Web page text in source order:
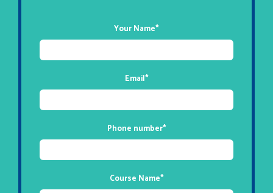
Your Name*
Email*
Phone number*
Course Name*